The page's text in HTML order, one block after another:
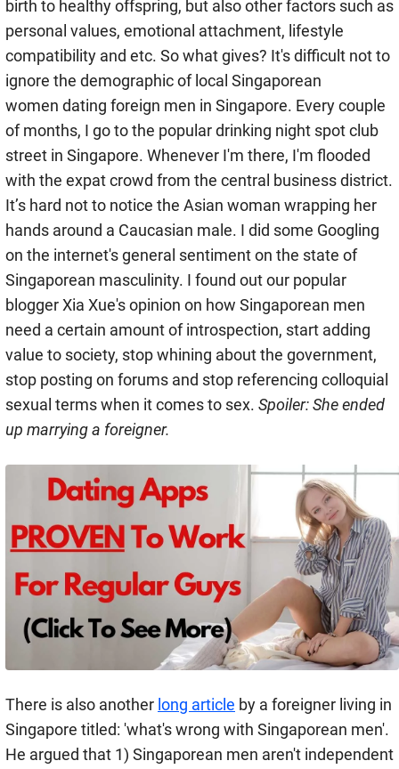
birth to healthy offspring, but also other factors such as
personal values, emotional attachment, lifestyle
compatibility and etc. So what gives? It's difficult not to
ignore the demographic of local Singaporean
women dating foreign men in Singapore. Every couple
of months, I go to the popular drinking night spot club
street in Singapore. Whenever I'm there, I'm flooded
with the expat crowd from the central business district.
It’s hard not to notice the Asian woman wrapping her
hands around a Caucasian male. I did some Googling
on the internet's general sentiment on the state of
Singaporean masculinity. I found out our popular
blogger Xia Xue's opinion on how Singaporean men
need a certain amount of introspection, start adding
value to society, stop whining about the government,
stop posting on forums and stop referencing colloquial
sexual terms when it comes to sex. Spoiler: She ended
up marrying a foreigner.
There is also another long article by a foreigner living in
Singapore titled: 'what's wrong with Singaporean men'.
He argued that 1) Singaporean men aren't independent